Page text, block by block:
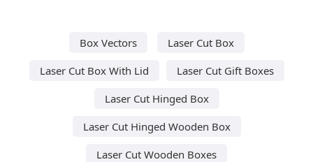
Box Vectors
Laser Cut Box
Laser Cut Box With Lid
Laser Cut Gift Boxes
Laser Cut Hinged Box
Laser Cut Hinged Wooden Box
Laser Cut Wooden Boxes